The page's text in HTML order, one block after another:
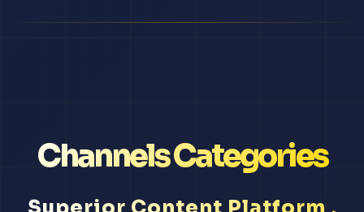
Channels Categories